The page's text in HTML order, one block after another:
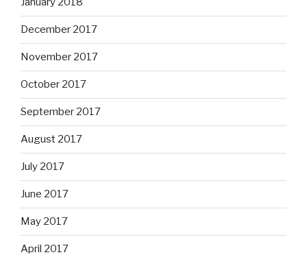
December 2017
November 2017
October 2017
September 2017
August 2017
July 2017
June 2017
May 2017
April 2017